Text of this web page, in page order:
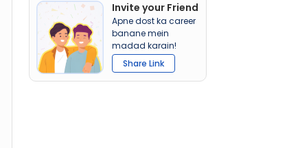
Invite your Friend
Apne dost ka career
banane mein
madad karain!
Share Link